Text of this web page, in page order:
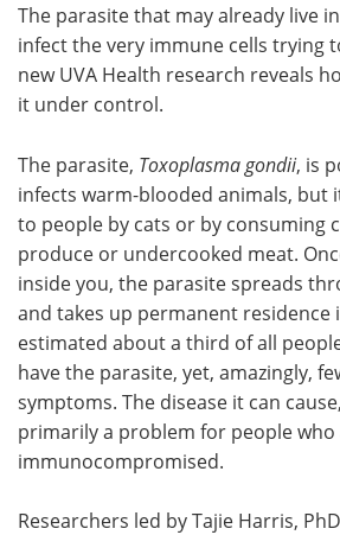
Meet the Team
Search
The parasite that may already live
infect the very immune cells trying
new UVA Health research reveals
it under control.
The parasite, Toxoplasma gondii, is
infects warm-blooded animals, but
to people by cats or by consuming
produce or undercooked meat.
inside you, the parasite spreads
and takes up permanent residence
estimated about a third of all
have the parasite, yet, amazingly,
symptoms. The disease it can
primarily a problem for people who
immunocompromised.
Researchers led by Tajie Harris,